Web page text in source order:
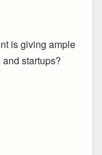
is giving ample
startups?